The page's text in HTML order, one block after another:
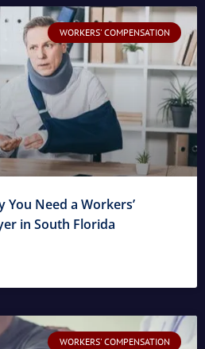
WORKERS' COMPENSATION
You Need a Workers’
in South Florida
WORKERS' COMPENSATION